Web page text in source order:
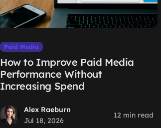
Paid Media
How to Improve Paid Media
Performance Without
Increasing Spend
Alex Raeburn
Jul 18, 2026
12 min read